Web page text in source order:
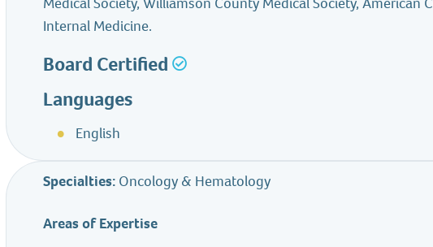
Internal Medicine.
Board Certified
Languages
English
Specialties: Oncology & Hematology
Areas of Expertise